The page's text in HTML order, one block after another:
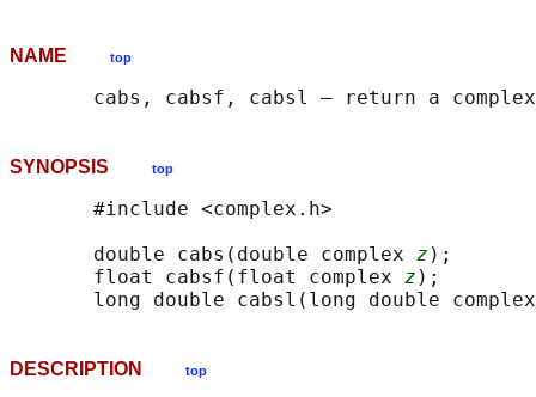
NAME top
SYNOPSIS top
       #include <complex.h>
       double cabs(double complex
z );
       float cabsf(float complex
z );
long double cabsl(long double
DESCRIPTION top